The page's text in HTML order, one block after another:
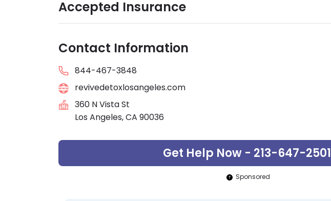
Accepted Insurance
Contact Information
844-467-3848
revivedetoxlosangeles.com
360 N Vista St
Los Angeles, CA 90036
Get Help Now - 213-647-2501
Sponsored